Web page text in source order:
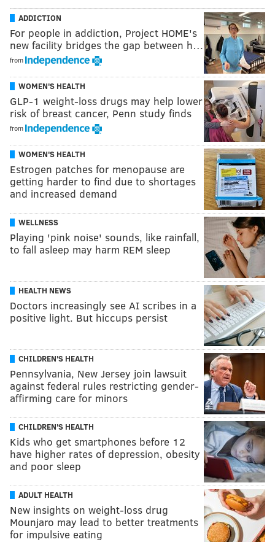
ADDICTION
For people in addiction, Project HOME's
new facility bridges the gap between h…
from
WOMEN'S HEALTH
GLP-1 weight-loss drugs may help lower
risk of breast cancer, Penn study finds
from
WOMEN'S HEALTH
Estrogen patches for menopause are
getting harder to find due to shortages
and increased demand
WELLNESS
Playing 'pink noise' sounds, like rainfall,
to fall asleep may harm REM sleep
HEALTH NEWS
Doctors increasingly see AI scribes in a
positive light. But hiccups persist
CHILDREN'S HEALTH
Pennsylvania, New Jersey join lawsuit
against federal rules restricting gender-
affirming care for minors
CHILDREN'S HEALTH
Kids who get smartphones before 12
have higher rates of depression, obesity
and poor sleep
ADULT HEALTH
New insights on weight-loss drug
Mounjaro may lead to better treatments
for impulsive eating